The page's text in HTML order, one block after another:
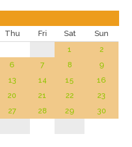
Thu Fri Sat
Sun
1
2
6 7 8
9
13 14 15
16
20 21 22
23
27 28 29
30